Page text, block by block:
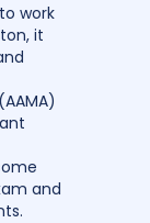
work
it
and